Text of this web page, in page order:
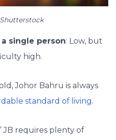
single person: Low, but
high.
Johor Bahru is always
standard of living.
JB requires plenty of